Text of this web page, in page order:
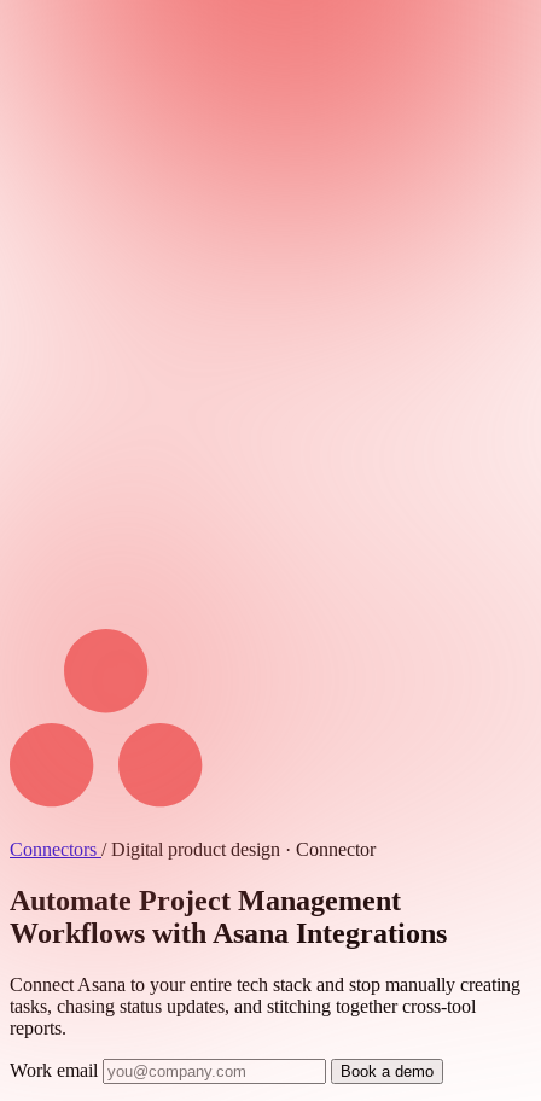
Connectors / Digital product design · Connector
Automate Project Management
Workflows with Asana Integrations
Connect Asana to your entire tech stack and stop manually creating
tasks, chasing status updates, and stitching together cross-tool
reports.
Work email Book a demo